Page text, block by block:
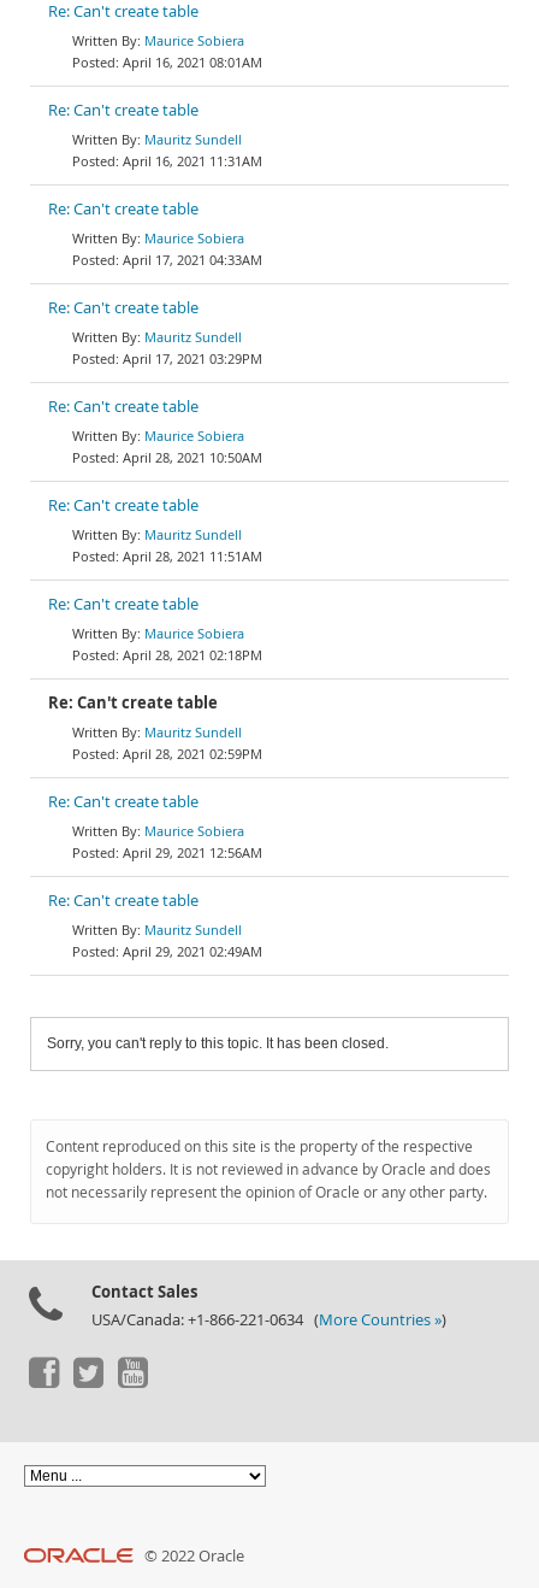
Re: Can't create table
Maurice Sobiera
April 16, 2021 08:01AM
Re: Can't create table
Mauritz Sundell
April 16, 2021 11:31AM
Re: Can't create table
Maurice Sobiera
April 17, 2021 04:33AM
Re: Can't create table
Mauritz Sundell
April 17, 2021 03:29PM
Re: Can't create table
Maurice Sobiera
April 28, 2021 10:50AM
Re: Can't create table
Mauritz Sundell
April 28, 2021 11:51AM
Re: Can't create table
Maurice Sobiera
April 28, 2021 02:18PM
Re: Can't create table
Mauritz Sundell
April 28, 2021 02:59PM
Re: Can't create table
Maurice Sobiera
April 29, 2021 12:56AM
Re: Can't create table
Mauritz Sundell
April 29, 2021 02:49AM
Sorry, you can't reply to this topic. It has been closed.
Content reproduced on this site is the property of the respective
copyright holders. It is not reviewed in advance by Oracle and does
not necessarily represent the opinion of Oracle or any other party.
Contact Sales
USA/Canada: +1-866-221-0634 (More Countries »)
© 2022 Oracle